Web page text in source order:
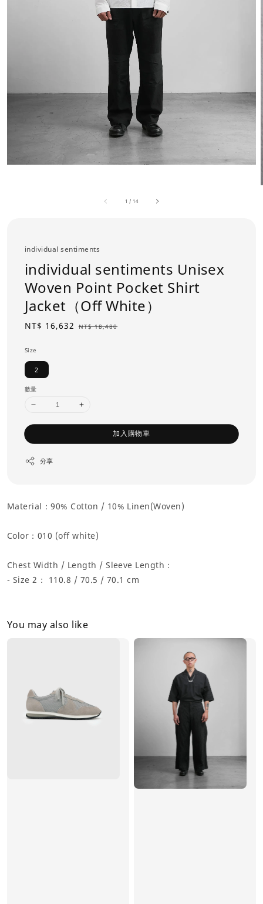
1 / 14
individual sentiments
individual sentiments Unisex
Woven Point Pocket Shirt
Jacket（Off White）
Sale
NT$ 16,632 Regular
NT$ 18,480
Size
2
數量
加入購物車
分享
Material：90% Cotton / 10% Linen(Woven)
Color： 010 (off white)
Chest Width / Length / Sleeve Length：
- Size 2： 110.8 / 70.5 / 70.1 cm
You may also like